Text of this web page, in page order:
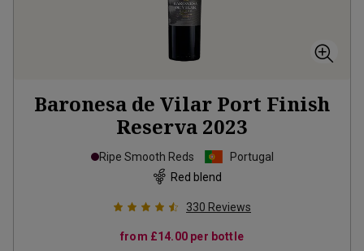
Baronesa de Vilar Port Finish
Reserva 2023
Ripe Smooth Reds
Portugal
Red blend
330 Reviews
from £14.00 per bottle